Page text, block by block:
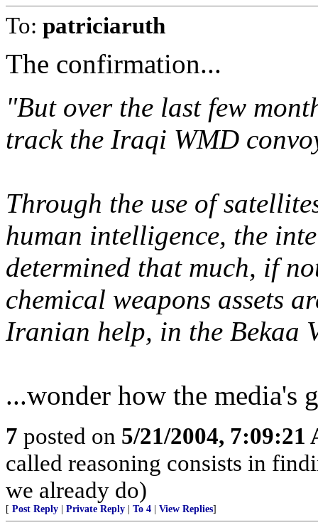
To: patriciaruth
The confirmation...
"But over the last few
track the Iraqi WMD
Through the use of
human intelligence, the
determined that much, if
chemical weapons assets
Iranian help, in the Bekaa
...wonder how the media's
7 posted on 5/21/2004, 7:09:21
called reasoning consists in
we already do)
[ Post Reply Private Reply To 4 View Replies]